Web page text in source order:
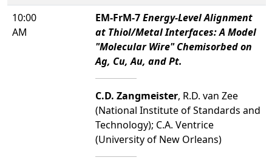
10:00
AM
EM-FrM-7Energy-Level Alignment
at Thiol/Metal Interfaces: A Model
"Molecular Wire" Chemisorbed on
Ag, Cu, Au, and Pt.
C.D. Zangmeister, R.D. van Zee
(National Institute of Standards and
Technology); C.A. Ventrice
(University of New Orleans)